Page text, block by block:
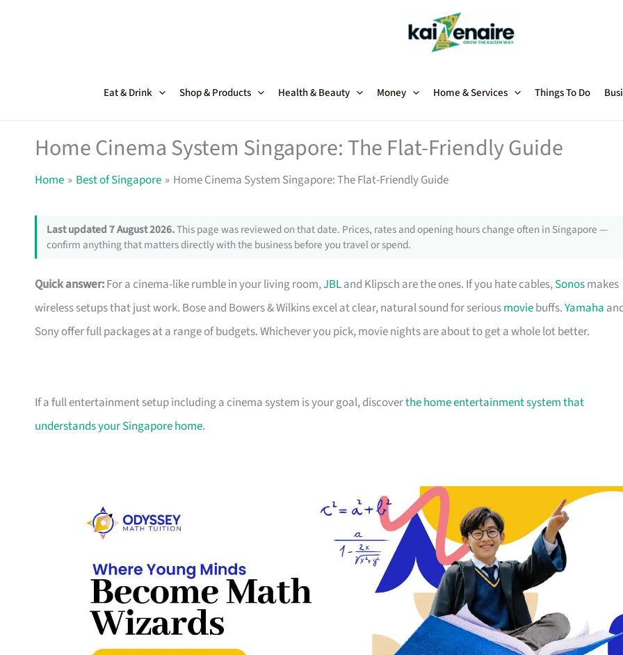
Eat & Drink Shop & Products Health & Beauty Money Home & Services Things To Do
Home Cinema System Singapore: The Flat-Friendly Guide
Home Best of Singapore Home Cinema System Singapore: The Flat-Friendly Guide
Last updated 7 August 2026.This page was reviewed on that date. Prices, rates and opening hours change often in Singapore —
confirm anything that matters directly with the business before you travel or spend.
Quick answer:For a cinema-like rumble in your living room,JBLand Klipsch are the ones. If you hate cables,Sonosmakes
wireless setups that just work. Bose and Bowers & Wilkins excel at clear, natural sound for seriousmoviebuffs.Yamaha
Sony offer full packages at a range of budgets. Whichever you pick, movie nights are about to get a whole lot better.
If a full entertainment setup including a cinema system is your goal, discoverthe home entertainment system that
understands your Singapore home.